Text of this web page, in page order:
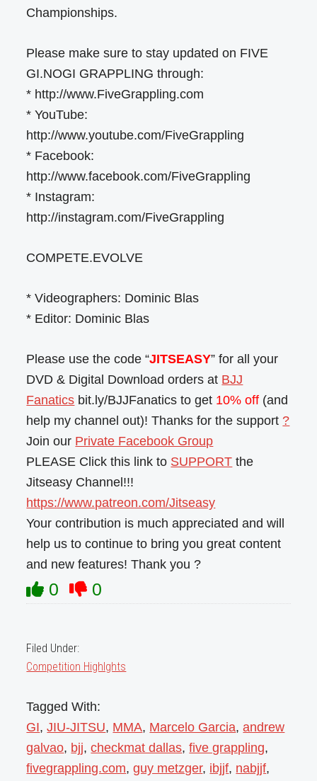
Championships.
Please make sure to stay updated on FIVE
GI.NOGI GRAPPLING through:
* http://www.FiveGrappling.com
* YouTube:
http://www.youtube.com/FiveGrappling
* Facebook:
http://www.facebook.com/FiveGrappling
* Instagram:
http://instagram.com/FiveGrappling
COMPETE.EVOLVE
* Videographers: Dominic Blas
* Editor: Dominic Blas
Please use the code “JITSEASY” for all your
DVD & Digital Download orders at BJJ
Fanatics bit.ly/BJJFanatics to get 10% off (and
help my channel out)! Thanks for the support ?
Join our Private Facebook Group
PLEASE Click this link to SUPPORT the
Jitseasy Channel!!!
https://www.patreon.com/Jitseasy
Your contribution is much appreciated and will
help us to continue to bring you great content
and new features! Thank you ?
0 0
Filed Under:
Competition Highlghts
Tagged With:
GI,JIU-JITSU, MMA, Marcelo Garcia,andrew
galvao, bjj,checkmat dallas,five grappling,
fivegrappling.com,guy metzger, ibjjf, nabjjf,